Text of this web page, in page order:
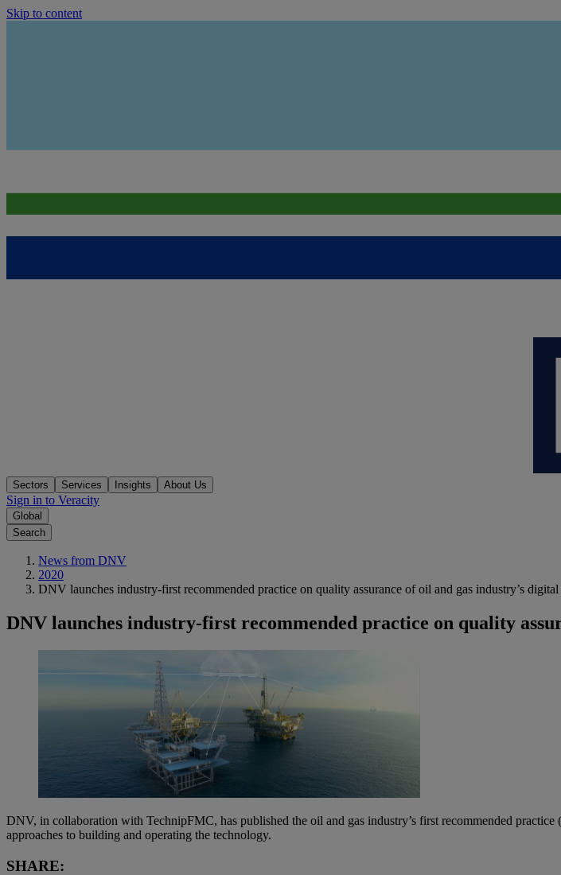
Skip to content
Sectors Services Insights About Us
Sign in to Veracity
Global
Search
News from DNV
2020
DNV launches industry-first recommended practice on quality assurance of oil and gas industry’s
DNV launches industry-first recommended practice on quality
DNV, in collaboration with TechnipFMC, has published the oil and gas industry’s first recommended
approaches to building and operating the technology.
SHARE: